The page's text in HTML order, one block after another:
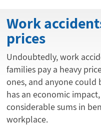
Work
prices
Undoubtedly, work
families pay a heavy
ones, and anyone could
has an economic
considerable sums in
workplace.